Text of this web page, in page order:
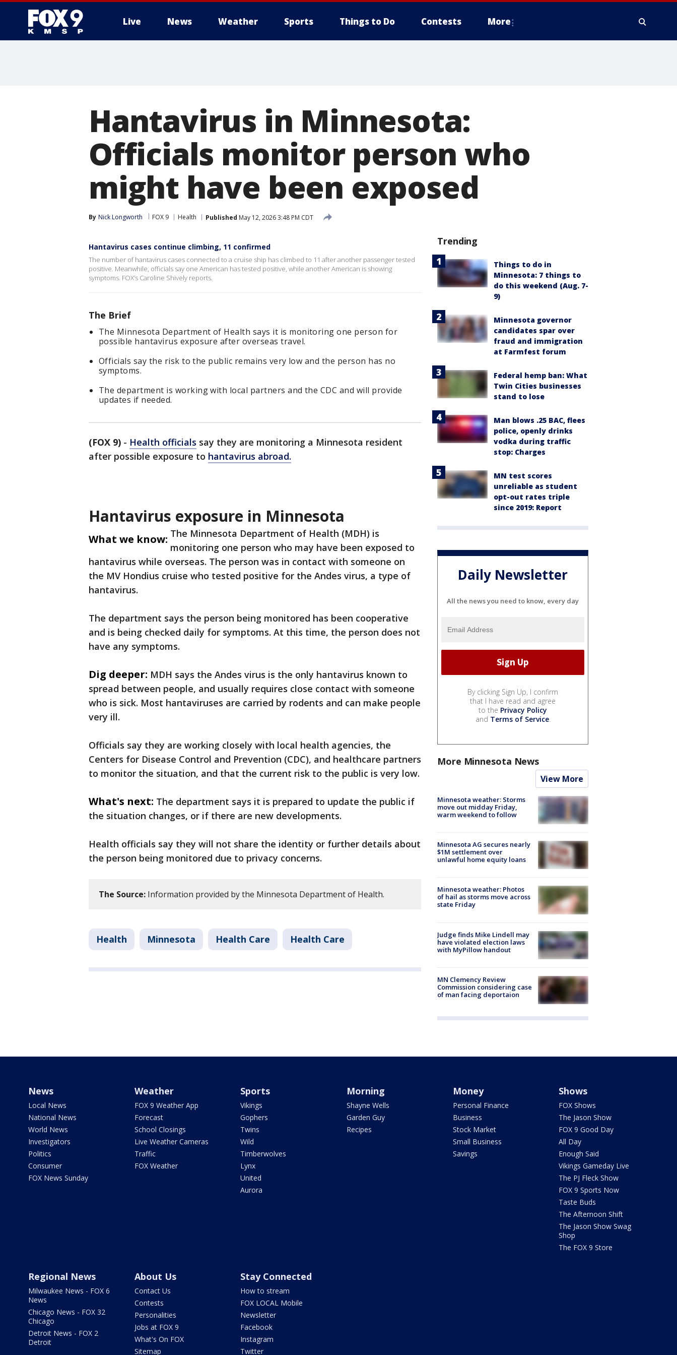
Live News Weather Sports Things to Do Contests More
Hantavirus in Minnesota:
Officials monitor person who
might have been exposed
By Nick Longworth FOX 9 Health Published May 12, 2026 3:48 PM CDT
Hantavirus cases continue climbing, 11 confirmed
The number of hantavirus cases connected to a cruise ship has climbed to 11 after another passenger tested
positive. Meanwhile, officials say one American has tested positive, while another American is showing
symptoms. FOX’s Caroline Shively reports.
The Brief
The Minnesota Department of Health says it is monitoring one person for
possible hantavirus exposure after overseas travel.
Officials say the risk to the public remains very low and the person has no
symptoms.
The department is working with local partners and the CDC and will provide
updates if needed.
(FOX 9) - Health officials say they are monitoring a Minnesota resident
after possible exposure to hantavirus abroad.
Hantavirus exposure in Minnesota
What we know: The Minnesota Department of Health (MDH) is
monitoring one person who may have been exposed to
hantavirus while overseas. The person was in contact with someone on
the MV Hondius cruise who tested positive for the Andes virus, a type of
hantavirus.
The department says the person being monitored has been cooperative
and is being checked daily for symptoms. At this time, the person does not
have any symptoms.
Dig deeper: MDH says the Andes virus is the only hantavirus known to
spread between people, and usually requires close contact with someone
who is sick. Most hantaviruses are carried by rodents and can make people
very ill.
Officials say they are working closely with local health agencies, the
Centers for Disease Control and Prevention (CDC), and healthcare partners
to monitor the situation, and that the current risk to the public is very low.
What's next: The department says it is prepared to update the public if
the situation changes, or if there are new developments.
Health officials say they will not share the identity or further details about
the person being monitored due to privacy concerns.
The Source: Information provided by the Minnesota Department of Health.
Health Minnesota Health Care Health Care
Trending
Things to do in
Minnesota: 7 things to
do this weekend (Aug. 7-
9)
Minnesota governor
candidates spar over
fraud and immigration
at Farmfest forum
Federal hemp ban: What
Twin Cities businesses
stand to lose
Man blows .25 BAC, flees
police, openly drinks
vodka during traffic
stop: Charges
MN test scores
unreliable as student
opt-out rates triple
since 2019: Report
Daily Newsletter
All the news you need to know, every day
By clicking Sign Up, I confirm
that I have read and agree
to the Privacy Policy
and Terms of Service.
More Minnesota News
View More
Minnesota weather: Storms
move out midday Friday,
warm weekend to follow
Minnesota AG secures nearly
$1M settlement over
unlawful home equity loans
Minnesota weather: Photos
of hail as storms move across
state Friday
Judge finds Mike Lindell may
have violated election laws
with MyPillow handout
MN Clemency Review
Commission considering case
of man facing deportaion
News
Local News
National News
World News
Investigators
Politics
Consumer
FOX News Sunday
Weather
FOX 9 Weather App
Forecast
School Closings
Live Weather Cameras
Traffic
FOX Weather
Sports
Vikings
Gophers
Twins
Wild
Timberwolves
Lynx
United
Aurora
Morning
Shayne Wells
Garden Guy
Recipes
Money
Personal Finance
Business
Stock Market
Small Business
Savings
Shows
FOX Shows
The Jason Show
FOX 9 Good Day
All Day
Enough Said
Vikings Gameday Live
The PJ Fleck Show
FOX 9 Sports Now
Taste Buds
The Afternoon Shift
The Jason Show Swag
Shop
The FOX 9 Store
Regional News
Milwaukee News - FOX 6
News
Chicago News - FOX 32
Chicago
Detroit News - FOX 2
Detroit
About Us
Contact Us
Contests
Personalities
Jobs at FOX 9
What's On FOX
Sitemap
Stay Connected
How to stream
FOX LOCAL Mobile
Newsletter
Facebook
Instagram
Twitter